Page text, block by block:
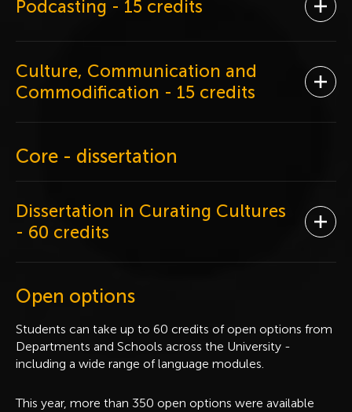
Podcasting - 15 credits
Culture, Communication and
Commodification - 15 credits
Core - dissertation
Dissertation in Curating Cultures
- 60 credits
Open options
Students can take up to 60 credits of open options from
Departments and Schools across the University -
including a wide range of language modules.
This year, more than 350 open options were available